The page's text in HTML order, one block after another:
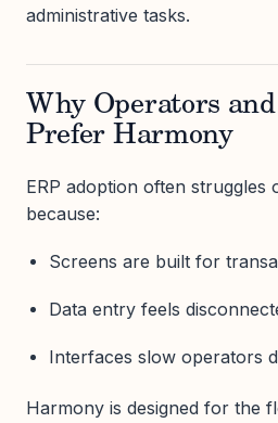
administrative tasks.
Why Operators
Prefer Harmony
ERP adoption often
because:
Screens are built for
Data entry feels
Interfaces slow operators
Harmony is designed for the